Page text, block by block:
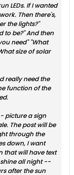
LEDs. If I wanted
Then there's,
the lights?"
to be?" And then
need" "What
size of solar
really need the
function of the
picture a sign
The post will be
through the
down, I want
that will have text
all night --
after the sun